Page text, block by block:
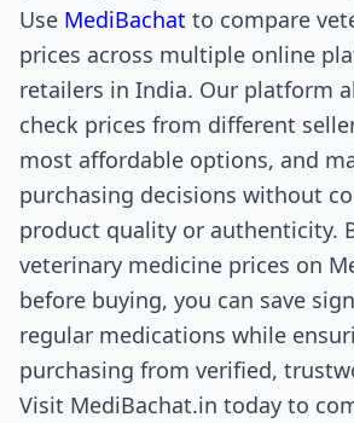
Use MediBachat to compare
prices across multiple online
retailers in India. Our platform
check prices from different
most affordable options, and
purchasing decisions without
product quality or authenticity.
veterinary medicine prices on
before buying, you can save
regular medications while
purchasing from verified,
Visit MediBachat.in today to